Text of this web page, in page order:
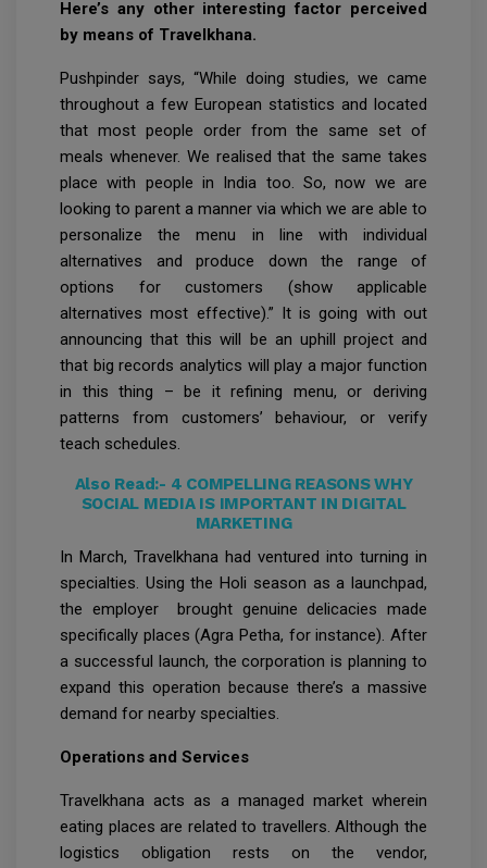
Here’s any other interesting factor perceived
by means of Travelkhana.
Pushpinder says, “While doing studies, we came
throughout a few European statistics and located
that most people order from the same set of
meals whenever. We realised that the same takes
place with people in India too. So, now we are
looking to parent a manner via which we are able to
personalize the menu in line with individual
alternatives and produce down the range of
options for customers (show applicable
alternatives most effective).” It is going with out
announcing that this will be an uphill project and
that big records analytics will play a major function
in this thing – be it refining menu, or deriving
patterns from customers’ behaviour, or verify
teach schedules.
Also Read:- 4 COMPELLING REASONS WHY
SOCIAL MEDIA IS IMPORTANT IN DIGITAL
MARKETING
In March, Travelkhana had ventured into turning in
specialties. Using the Holi season as a launchpad,
the employer brought genuine delicacies made
specifically places (Agra Petha, for instance). After
a successful launch, the corporation is planning to
expand this operation because there’s a massive
demand for nearby specialties.
Operations and Services
Travelkhana acts as a managed market wherein
eating places are related to travellers. Although the
logistics obligation rests on the vendor,